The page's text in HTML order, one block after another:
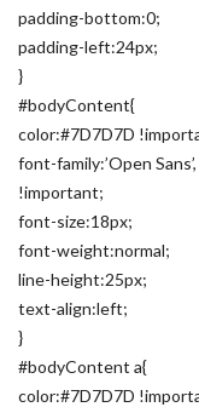
padding-bottom:0;
padding-left:24px;
}
#bodyContent{
color:#7D7D7D
font-family:’Open
!important;
font-size:18px;
font-weight:normal;
line-height:25px;
text-align:left;
}
#bodyContent a{
color:#7D7D7D